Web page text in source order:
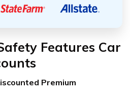
Features Car
Premium